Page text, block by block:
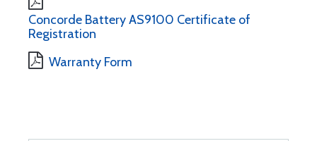
Concorde Battery AS9100 Certificate of
Registration
Warranty Form